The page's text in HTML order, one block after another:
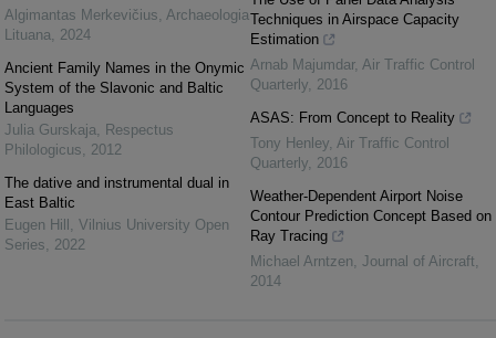
Algimantas Merkevičius Archaeologia
Lituana
2024
Ancient Family Names in the Onymic
System of the Slavonic and Baltic
Languages
Julia Gurskaja
Respectus
Philologicus
2012
The dative and instrumental dual in
East Baltic
Eugen Hill
Vilnius University Open
Series
2022
Techniques in Airspace Capacity
Estimation
Arnab Majumdar, Air Traffic Control
Quarterly 2016
ASAS: From Concept to Reality
Tony Henley Air Traffic Control
Quarterly 2016
Weather-Dependent Airport Noise
Contour Prediction Concept Based on
Ray Tracing
Michael Arntzen Journal of Aircraft
2014